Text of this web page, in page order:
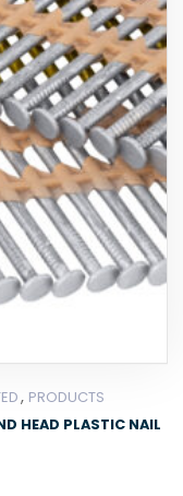
, PRODUCTS
HEAD PLASTIC NAIL